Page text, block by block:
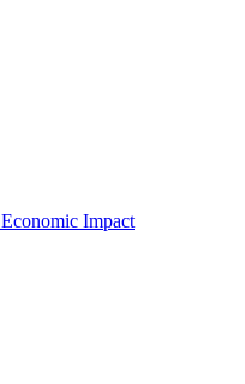
Economic Impact